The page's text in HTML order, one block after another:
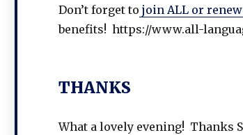
Don’t forget to join ALL or
benefits! https://www.all-
THANKS
What a lovely evening! Thanks